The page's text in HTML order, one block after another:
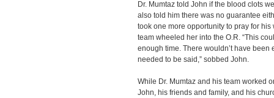
Dr. Mumtaz told John if the blood clots
also told him there was no guarantee
took one more opportunity to pray for
team wheeled her into the O.R. “This
enough time. There wouldn’t have
needed to be said,” sobbed John.
While Dr. Mumtaz and his team worked
John, his friends and family, and his